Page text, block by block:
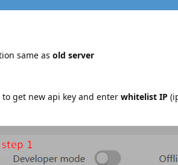
same as old server
get new api key and enter whitelist IP